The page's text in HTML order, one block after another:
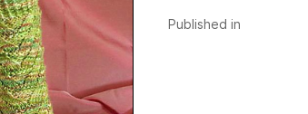
Published in